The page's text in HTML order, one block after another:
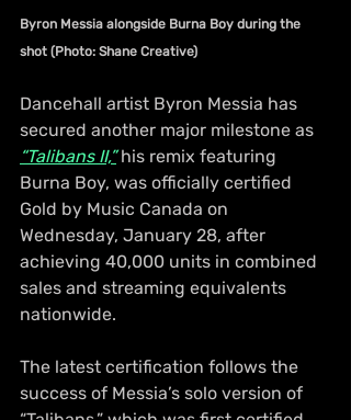
Byron Messia alongside Burna Boy during the
shot (Photo: Shane Creative)
Dancehall artist Byron Messia has
secured another major milestone as
“Talibans II,” his remix featuring
Burna Boy, was officially certified
Gold by Music Canada on
Wednesday, January 28, after
achieving 40,000 units in combined
sales and streaming equivalents
nationwide.
The latest certification follows the
success of Messia’s solo version of